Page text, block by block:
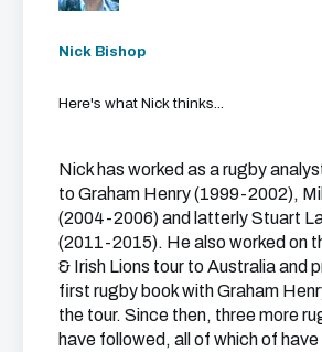
Nick Bishop
Here's what Nick thinks...
Nick has worked as a rugby
to Graham Henry (1999-2002),
(2004-2006) and latterly Stuart
(2011-2015). He also worked on
& Irish Lions tour to Australia and
first rugby book with Graham
the tour. Since then, three more
have followed, all of which of